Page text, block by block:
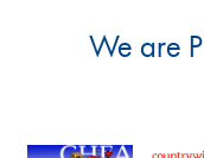
We are